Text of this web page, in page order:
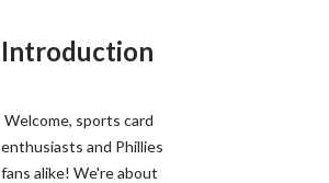
Introduction
Welcome, sports card
enthusiasts and Phillies
fans alike! We're about